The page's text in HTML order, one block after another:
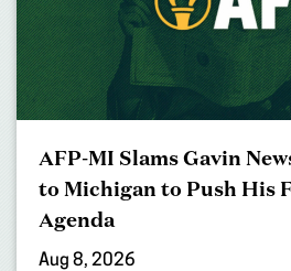
AFP-MI Slams Gavin
to Michigan to Push His
Agenda
Aug 8, 2026